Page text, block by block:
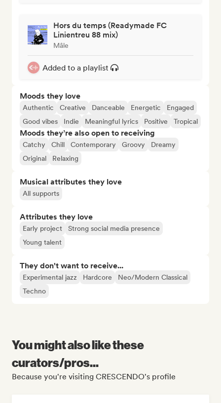
Hors du temps (Readymade FC
Linientreu 88 mix)
Mâle
Added to a playlist
Moods they love
Authentic Creative Danceable Energetic
Engaged
Good vibes
Indie Meaningful lyrics Positive Tropical
Moods they’re also open to receiving
Catchy Chill Contemporary Groovy
Dreamy
Original
Relaxing
Musical attributes they love
All supports
Attributes they love
Early project
Strong social media presence
Young talent
They don't want to receive...
Experimental jazz Hardcore
Neo/Modern Classical
Techno
You might also like these
curators/pros...
Because you're visiting CRESCENDO's profile